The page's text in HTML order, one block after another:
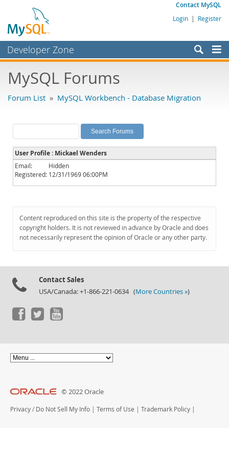
Contact MySQL
Login | Register
Developer Zone
Bugs
Labs
Planet MySQL
News and Events
Community
Downloads
Documentation
MySQL Forums
Forum List » MySQL Workbench - Database Migration
User Profile : Mickael Wenders
Email:
Hidden
Registered: 12/31/1969 06:00PM
Content reproduced on this site is the property of the respective
copyright holders. It is not reviewed in advance by Oracle and does
not necessarily represent the opinion of Oracle or any other party.
Contact Sales
USA/Canada: +1-866-221-0634 (More Countries »)
© 2022 Oracle
Privacy / Do Not Sell My Info | Terms of Use | Trademark Policy |